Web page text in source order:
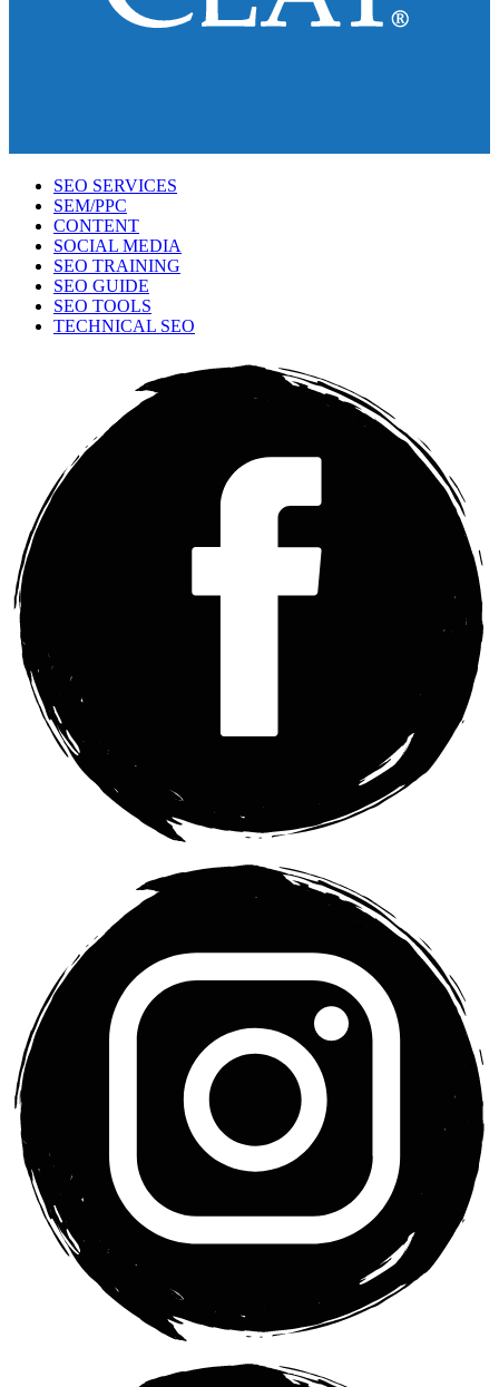
SEO SERVICES
SEM/PPC
CONTENT
SOCIAL MEDIA
SEO TRAINING
SEO GUIDE
SEO TOOLS
TECHNICAL SEO